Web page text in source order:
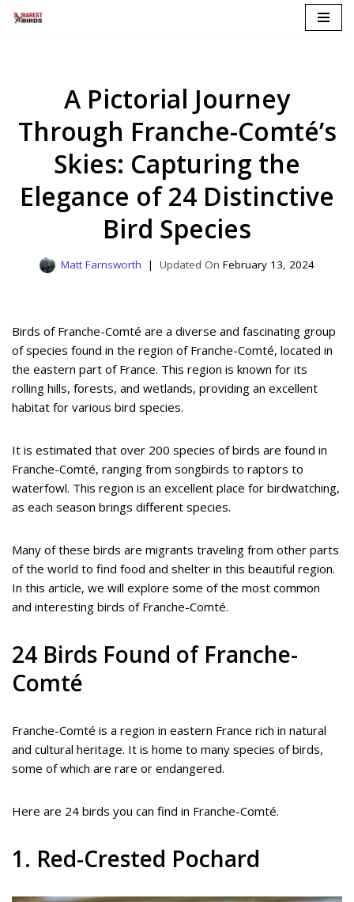
A Pictorial Journey
Through Franche-Comté’s
Skies: Capturing the
Elegance of 24 Distinctive
Bird Species
Matt Farnsworth February 13, 2024
Birds of Franche-Comté are a diverse and fascinating group
of species found in the region of Franche-Comté, located in
the eastern part of France. This region is known for its
rolling hills, forests, and wetlands, providing an excellent
habitat for various bird species.
It is estimated that over 200 species of birds are found in
Franche-Comté, ranging from songbirds to raptors to
waterfowl. This region is an excellent place for birdwatching,
as each season brings different species.
Many of these birds are migrants traveling from other parts
of the world to find food and shelter in this beautiful region.
In this article, we will explore some of the most common
and interesting birds of Franche-Comté.
24 Birds Found of Franche-
Comté
Franche-Comté is a region in eastern France rich in natural
and cultural heritage. It is home to many species of birds,
some of which are rare or endangered.
Here are 24 birds you can find in Franche-Comté.
1. Red-Crested Pochard